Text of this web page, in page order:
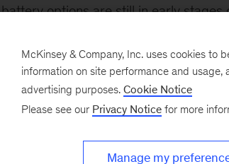
battery options are still in early stages
McKinsey & Company, Inc. uses cookies to
information on site performance and
advertising purposes. Cookie Notice
Please see our Privacy Notice for more
Manage my